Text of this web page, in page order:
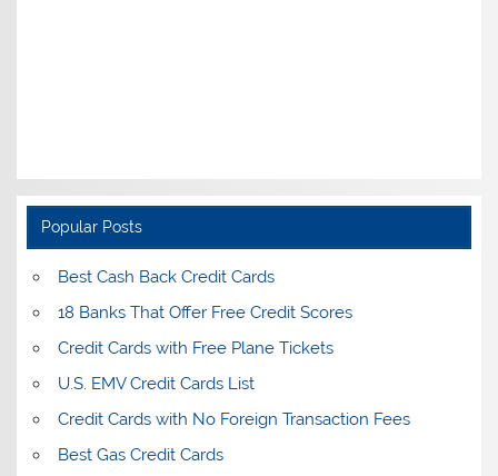
Popular Posts
Best Cash Back Credit Cards
18 Banks That Offer Free Credit Scores
Credit Cards with Free Plane Tickets
U.S. EMV Credit Cards List
Credit Cards with No Foreign Transaction Fees
Best Gas Credit Cards